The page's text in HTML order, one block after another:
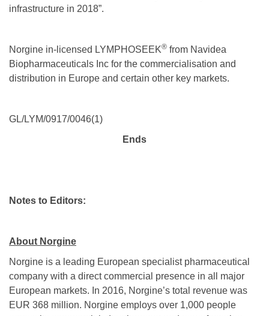
infrastructure in 2018”.
Norgine in-licensed LYMPHOSEEK® from Navidea
Biopharmaceuticals Inc for the commercialisation and
distribution in Europe and certain other key markets.
GL/LYM/0917/0046(1)
Ends
Notes to Editors:
About Norgine
Norgine is a leading European specialist pharmaceutical
company with a direct commercial presence in all major
European markets. In 2016, Norgine’s total revenue was
EUR 368 million. Norgine employs over 1,000 people